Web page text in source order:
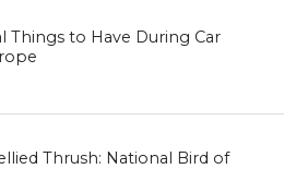
Things to Have During Car
Thrush: National Bird of